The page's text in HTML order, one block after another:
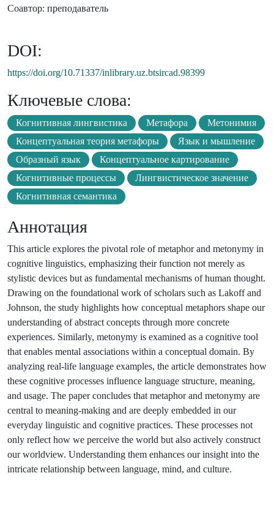
Соавтор: преподаватель
DOI:
https://doi.org/10.71337/inlibrary.uz.btsircad.98399
Ключевые слова:
Когнитивная лингвистика Метафора
Метонимия
Концептуальная теория метафоры
Язык и мышление
Образный язык
Концептуальное картирование
Когнитивные процессы
Лингвистическое значение
Когнитивная семантика
Аннотация
This article explores the pivotal role of metaphor and metonymy in
cognitive linguistics, emphasizing their function not merely as
stylistic devices but as fundamental mechanisms of human thought.
Drawing on the foundational work of scholars such as Lakoff and
Johnson, the study highlights how conceptual metaphors shape our
understanding of abstract concepts through more concrete
experiences. Similarly, metonymy is examined as a cognitive tool
that enables mental associations within a conceptual domain. By
analyzing real-life language examples, the article demonstrates how
these cognitive processes influence language structure, meaning,
and usage. The paper concludes that metaphor and metonymy are
central to meaning-making and are deeply embedded in our
everyday linguistic and cognitive practices. These processes not
only reflect how we perceive the world but also actively construct
our worldview. Understanding them enhances our insight into the
intricate relationship between language, mind, and culture.